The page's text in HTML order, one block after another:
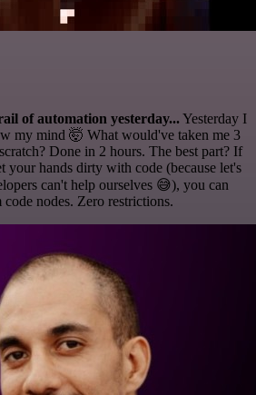
of automation yesterday...Yesterday I
my mind 🤯 What would've taken me 3
Done in 2 hours. The best part? If
your hands dirty with code (because let's
can't help ourselves 😅), you can
nodes. Zero restrictions.